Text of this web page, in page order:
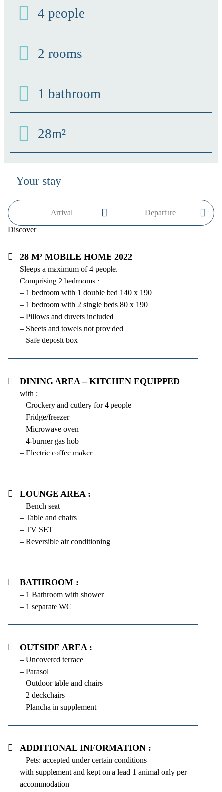
4 people
2 rooms
1 bathroom
28m²
28 m² mobile home 2022
Sleeps a maximum of 4 people.
Comprising 2 bedrooms :
– 1 bedroom with 1 double bed 140 x 190
– 1 bedroom with 2 single beds 80 x 190
– Pillows and duvets included
– Sheets and towels not provided
– Safe deposit box
Dining area – kitchen equipped
with :
– Crockery and cutlery for 4 people
– Fridge/freezer
– Microwave oven
– 4-burner gas hob
– Electric coffee maker
Lounge area :
– Bench seat
– Table and chairs
– TV SET
– Reversible air conditioning
Bathroom :
– 1 Bathroom with shower
– 1 separate WC
Outside area :
– Uncovered terrace
– Parasol
– Outdoor table and chairs
– 2 deckchairs
– Plancha in supplement
Additional information :
– Pets: accepted under certain conditions
with supplement and kept on a lead 1 animal only per
accommodation
Your stay
Discover